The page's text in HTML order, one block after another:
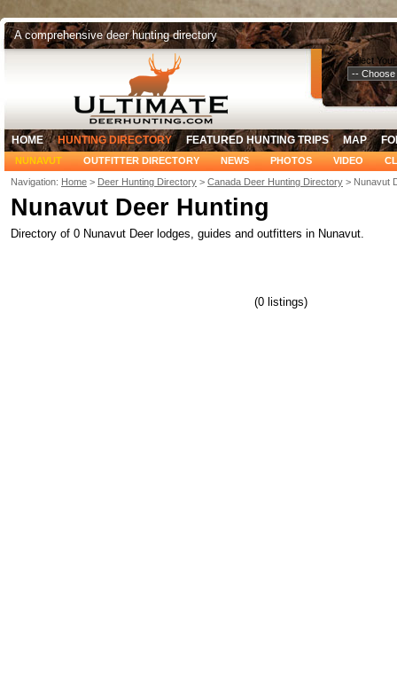
A comprehensive deer hunting directory
Select
HOME HUNTING DIRECTORY FEATURED HUNTING TRIPS MAP
NUNAVUT OUTFITTER DIRECTORY NEWS PHOTOS VIDEO
Navigation: Home > Deer Hunting Directory > Canada Deer Hunting Directory > Nunavut
Nunavut Deer Hunting
Directory of 0 Nunavut Deer lodges, guides and outfitters in Nunavut.
(0 listings)